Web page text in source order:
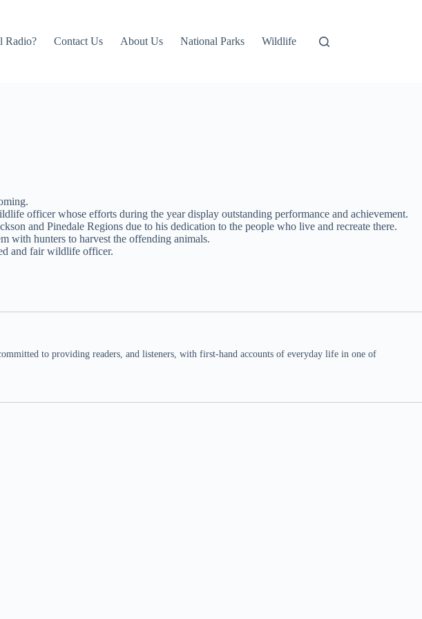
Radio? Contact Us About Us National Parks Wildlife
officer whose efforts during the year display outstanding performance and achievement.
and Pinedale Regions due to his dedication to the people who live and recreate there.
with hunters to harvest the offending animals.
and fair wildlife officer.
to providing readers, and listeners, with first-hand accounts of everyday life in one of